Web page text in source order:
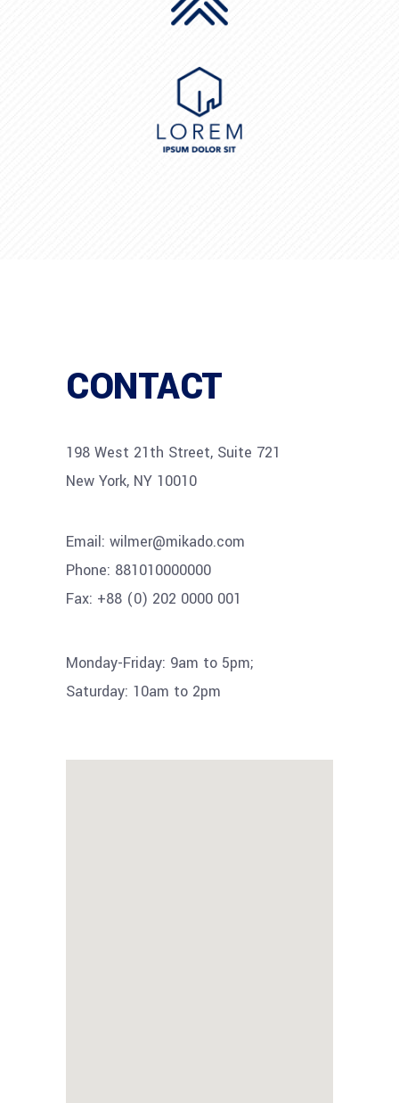
CONTACT
198 West 21th Street, Suite 721
New York, NY 10010
Email: wilmer@mikado.com
Phone: 881010000000
Fax: +88 (0) 202 0000 001
Monday-Friday: 9am to 5pm;
Saturday: 10am to 2pm